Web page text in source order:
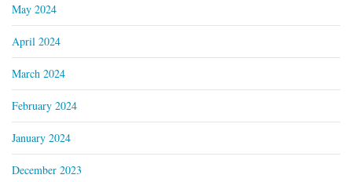
May 2024
April 2024
March 2024
February 2024
January 2024
December 2023